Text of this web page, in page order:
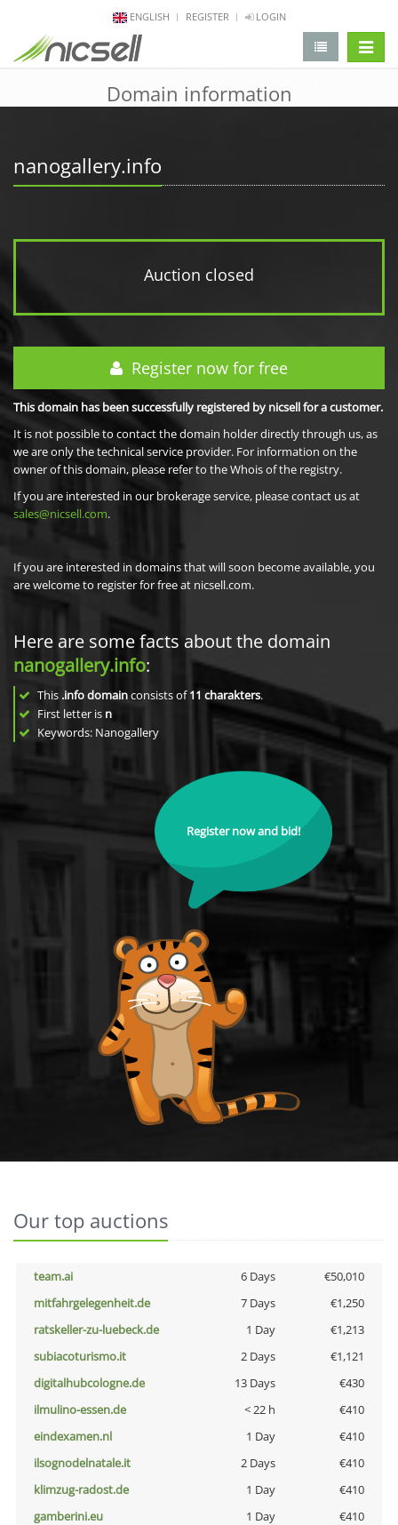
ENGLISH REGISTER LOGIN
Domain information
nanogallery.info
Auction closed
Register now for free
This domain has been successfully registered by nicsell for a customer.
It is not possible to contact the domain holder directly through us, as
we are only the technical service provider. For information on the
owner of this domain, please refer to the Whois of the registry.
If you are interested in our brokerage service, please contact us at
sales@nicsell.com.
If you are interested in domains that will soon become available, you
are welcome to register for free at nicsell.com.
Here are some facts about the domain
nanogallery.info:
This .info domainconsists of11 charakters.
First letter is n
Keywords: Nanogallery
Register now and bid!
Our top auctions
team.ai 6 Days
€50,010
mitfahrgelegenheit.de
7 Days
€1,250
ratskeller-zu-luebeck.de
1 Day
€1,213
subiacoturismo.it
2 Days
€1,121
digitalhubcologne.de
13 Days
€430
ilmulino-essen.de
< 22 h
€410
eindexamen.nl
1 Day
€410
ilsognodelnatale.it
2 Days
€410
klimzug-radost.de
1 Day
€410
gamberini.eu
1 Day
€410